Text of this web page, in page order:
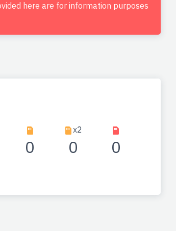
here are for information purposes
0
x2
0 0